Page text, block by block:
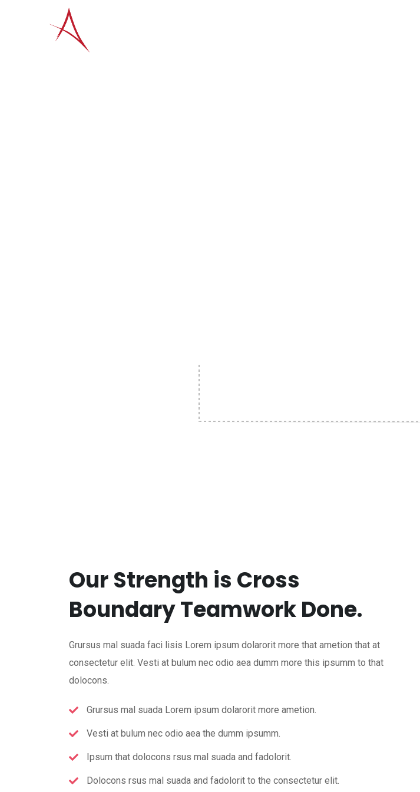
Our Strength is Cross
Boundary Teamwork Done.
Grursus mal suada faci lisis Lorem ipsum dolarorit more that ametion that at
consectetur elit. Vesti at bulum nec odio aea dumm more this ipsumm to that
dolocons.
Grursus mal suada Lorem ipsum dolarorit more ametion.
Vesti at bulum nec odio aea the dumm ipsumm.
Ipsum that dolocons rsus mal suada and fadolorit.
Dolocons rsus mal suada and fadolorit to the consectetur elit.